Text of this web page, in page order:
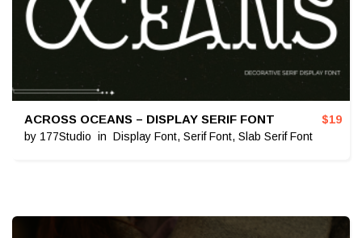
ACROSS OCEANS – DISPLAY SERIF FONT
by 177Studio in Display Font, Serif Font, Slab Serif Font
$19